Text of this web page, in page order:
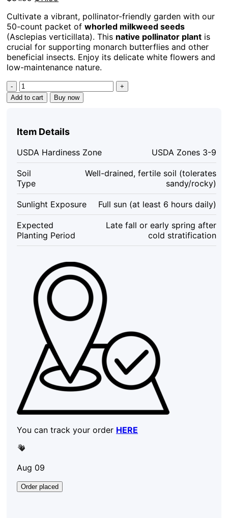
was:
$31.99.
is:
$11.99.
Cultivate a vibrant, pollinator-friendly garden with our
50-count packet of whorled milkweed seeds
(Asclepias verticillata). This native pollinator plant is
crucial for supporting monarch butterflies and other
beneficial insects. Enjoy its delicate white flowers and
low-maintenance nature.
Whorled
Milkweed
Seeds
Count
Pollinator
Plant
for
Monarchs
quantity
Add to cart Buy now
Item Details
USDA Hardiness Zone USDA Zones 3-9
Soil
Type
Well-drained, fertile soil (tolerates
sandy/rocky)
Sunlight Exposure Full sun (at least 6 hours daily)
Expected
Planting Period
Late fall or early spring after
cold stratification
You can track your order HERE
Aug 09
Order placed